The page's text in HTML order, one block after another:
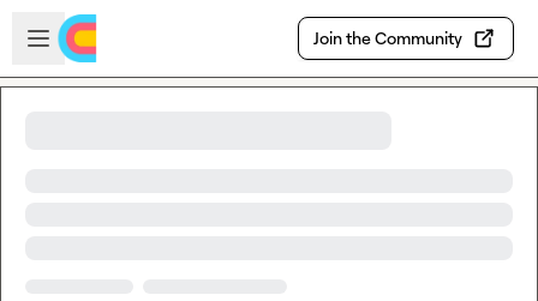
Skip to main content
Open sidebar
Join the Community